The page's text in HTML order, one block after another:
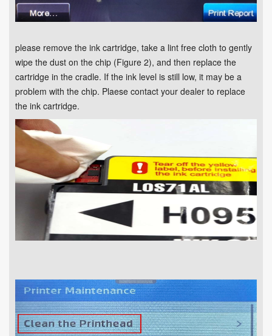
please remove the ink cartridge, take a lint free cloth to gently
wipe the dust on the chip (Figure 2), and then replace the
cartridge in the cradle. If the ink level is still low, it may be a
problem with the chip. Plaese contact your dealer to replace
the ink cartridge.